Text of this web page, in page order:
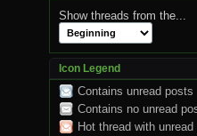
Show threads from the...
Icon Legend
Contains unread posts
Contains no unread
Hot thread with unread